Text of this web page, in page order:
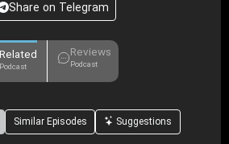
Share on Telegram
Related
Podcast
Reviews
Podcast
Similar Episodes Suggestions